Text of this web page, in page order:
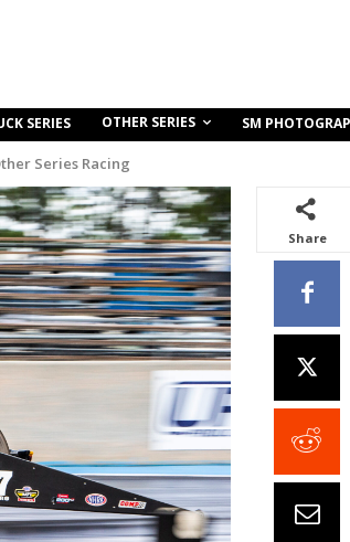
SERIES OTHER SERIES SM
Series Racing
Share